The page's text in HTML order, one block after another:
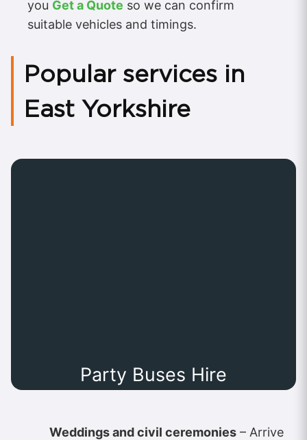
you Get a Quote so we can confirm
suitable vehicles and timings.
Popular services in
East Yorkshire
Party Buses Hire
Weddings and civil ceremonies – Arrive